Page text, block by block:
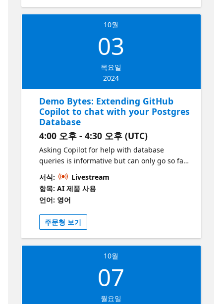
This session is perfect for developers eager
to explore AI integration without extensive
setup or deep knowledge of AI. This series is
part of the “Build Intelligent Apps” initiative.
Learn more at https://aka.ms/intelligent-
10월
03
목요일
2024
Demo Bytes: Extending GitHub
Copilot to chat with your Postgres
Database
4:00 오후 - 4:30 오후 (UTC)
Asking Copilot for help with database
queries is informative but can only go so far.
But what if it was aware of your database
schema? As it turns out, GitHub Copilot is
remarkably good at writing SQL, generating
models from the schema and more. In this
video, we'll look at how to use the Postgres
Chat Participant in VS Code to dramatically
accelerate you PostgreSQL developer
productivity.
서식:
Livestream
항목: AI 제품 사용
언어: 영어
주문형 보기
10월
07
월요일